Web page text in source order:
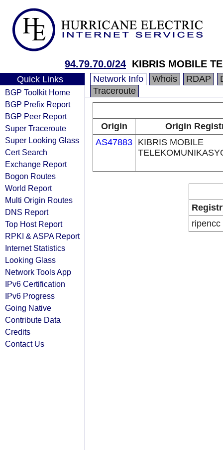
94.79.70.0/24 KIBRIS MOBILE
Quick Links
BGP Toolkit Home
BGP Prefix Report
BGP Peer Report
Super Traceroute
Super Looking Glass
Cert Search
Exchange Report
Bogon Routes
World Report
Multi Origin Routes
DNS Report
Top Host Report
RPKI & ASPA Report
Internet Statistics
Looking Glass
Network Tools App
IPv6 Certification
IPv6 Progress
Going Native
Contribute Data
Credits
Contact Us
Network Info Whois RDAP
Traceroute
Origin
Origin
AS47883 KIBRIS MOBILE
ripencc